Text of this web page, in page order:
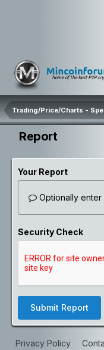
Trading/Price/Charts -
Report
Your Report
Optionally
Security Check
Submit Report
Privacy Policy